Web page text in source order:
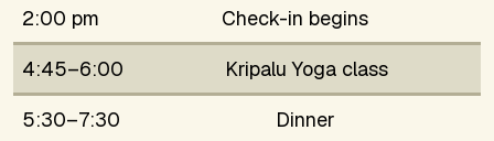
2:00 pm
Check-in begins
4:45–6:00
Kripalu Yoga class
5:30–7:30
Dinner